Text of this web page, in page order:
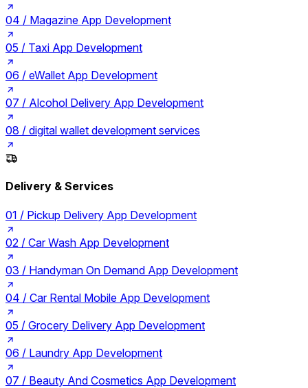
04 / Magazine App Development
05 / Taxi App Development
06 / eWallet App Development
07 / Alcohol Delivery App Development
08 / digital wallet development services
Delivery & Services
01 / Pickup Delivery App Development
02 / Car Wash App Development
03 / Handyman On Demand App Development
04 / Car Rental Mobile App Development
05 / Grocery Delivery App Development
06 / Laundry App Development
07 / Beauty And Cosmetics App Development